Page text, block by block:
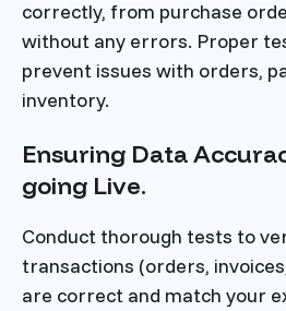
correctly, from purchase
without any errors. Proper
prevent issues with orders,
inventory.
Ensuring Data
going Live.
Conduct thorough tests to
transactions (orders,
are correct and match your